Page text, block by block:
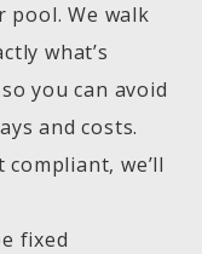
pool. We walk
what’s
you can avoid
and costs.
we’ll
fixed